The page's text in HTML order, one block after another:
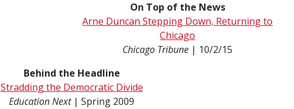
On Top of the News
Arne Duncan Stepping Down, Returning to
Chicago
Chicago Tribune | 10/2/15
Behind the Headline
Stradding the Democratic Divide
Education Next | Spring 2009